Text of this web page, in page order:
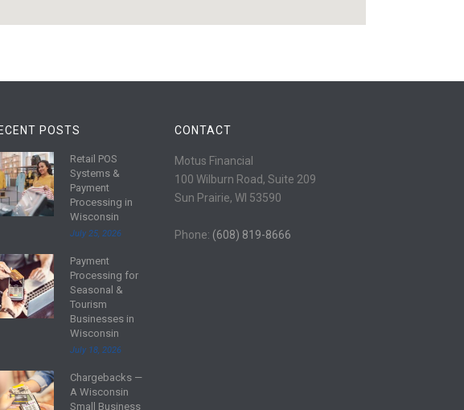
POSTS
Retail POS
Systems &
Payment
Processing in
Wisconsin
July 25, 2026
Payment
Processing for
Seasonal &
Tourism
Businesses in
Wisconsin
July 18, 2026
Chargebacks —
A Wisconsin
Small Business
CONTACT
Motus Financial
100 Wilburn Road, Suite 209
Sun Prairie, WI 53590
Phone: (608) 819-8666